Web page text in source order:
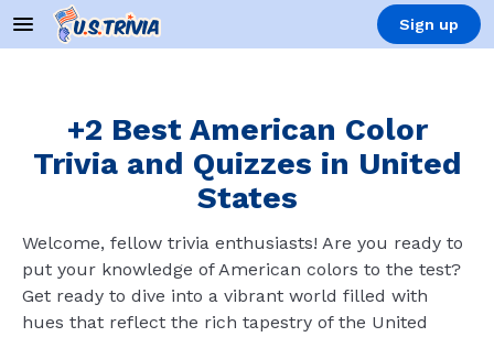
Sign up
+2 Best American Color
Trivia and Quizzes in United
States
Welcome, fellow trivia enthusiasts! Are you ready to
put your knowledge of American colors to the test?
Get ready to dive into a vibrant world filled with
hues that reflect the rich tapestry of the United